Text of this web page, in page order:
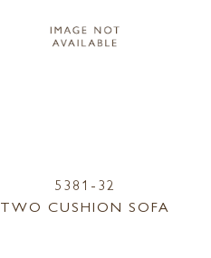
5381-32
TWO CUSHION SOFA